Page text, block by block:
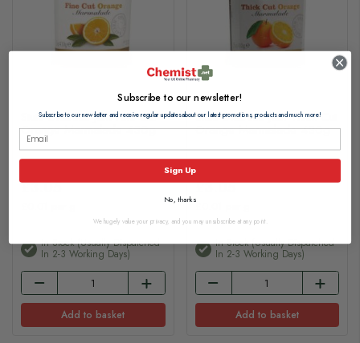
Stute Diabetic Jam Fine Cut
Orange Marmalade 430g
£3.05
In Stock (usually Dispatched
In 2-3 Working Days)
Add to basket
Stute Diabetic Jam Thick Cut
Orange Marmalade 430g
£3.05
£0.01 per g
In Stock (usually Dispatched
In 2-3 Working Days)
Add to basket
Subscribe to our newsletter!
Subscribe to our newsletter and receive regular updates about our latest promotions, products and much more!
Sign Up
No, thanks
We hugely value your privacy, and you may unsubscribe at any point.